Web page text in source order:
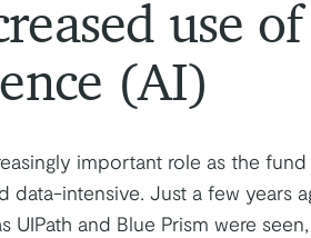
use
(AI)
important role as the
data-intensive. Just a few years
UIPath and Blue Prism were